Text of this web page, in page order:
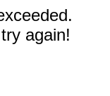
again!